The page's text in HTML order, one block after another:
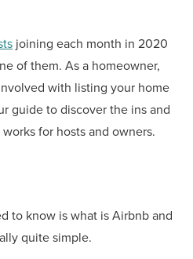
joining each month in 2020
of them. As a homeowner,
with listing your home
guide to discover the ins and
for hosts and owners.
to know is what is Airbnb and
quite simple.